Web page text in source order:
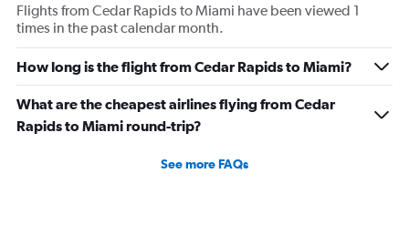
Flights from Cedar Rapids to Miami have been viewed 1
times in the past calendar month.
How long is the flight from Cedar Rapids to Miami?
What are the cheapest airlines flying from Cedar
Rapids to Miami round-trip?
See more FAQs